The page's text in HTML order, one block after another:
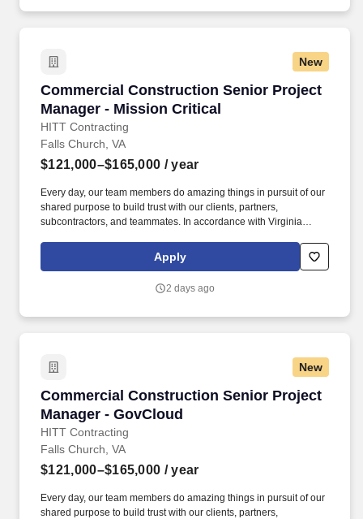
New
Commercial Construction Senior Project
Manager - Mission Critical
HITT Contracting
Commercial Construction Senior Project
Falls Church, VA
$121,000–$165,000 / year
Every day, our team members do amazing things in pursuit of our
shared purpose to build trust with our clients, partners,
subcontractors, and teammates. In accordance with Virginia
is: $121,000.00 - $165,000.00 Compensation in other cities and
Apply
2 days ago
New
Commercial Construction Senior Project
Manager - GovCloud
HITT Contracting
Commercial Construction Senior Project
Falls Church, VA
$121,000–$165,000 / year
Every day, our team members do amazing things in pursuit of our
shared purpose to build trust with our clients, partners,